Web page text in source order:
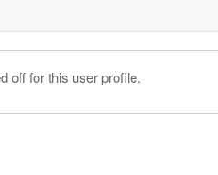
off for this user profile.